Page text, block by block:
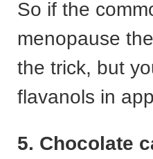
So if the
menopause
the trick, but
flavanols in
5. Chocolate